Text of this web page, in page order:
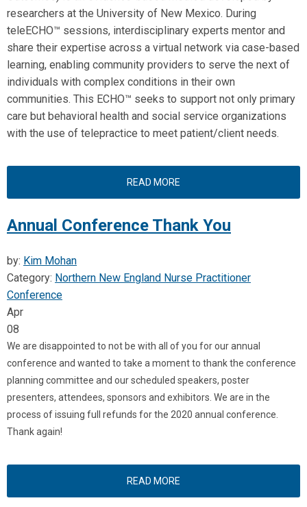
researchers at the University of New Mexico. During
teleECHO™ sessions, interdisciplinary experts mentor and
share their expertise across a virtual network via case-based
learning, enabling community providers to serve the next of
individuals with complex conditions in their own
communities. This ECHO™ seeks to support not only primary
care but behavioral health and social service organizations
with the use of telepractice to meet patient/client needs.
READ MORE
Annual Conference Thank You
by: Kim Mohan
Category: Northern New England Nurse Practitioner
Conference
Apr
08
We are disappointed to not be with all of you for our annual
conference and wanted to take a moment to thank the conference
planning committee and our scheduled speakers, poster
presenters, attendees, sponsors and exhibitors. We are in the
process of issuing full refunds for the 2020 annual conference.
Thank again!
READ MORE